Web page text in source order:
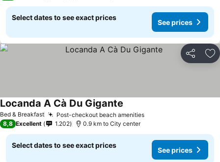
Select dates to see exact prices
See prices
Share
Bed & Breakfast Post-checkout beach amenitiesSee prices
Locanda A Cà Du Gigante
8,8 Excellent 1.202 0.9 km to City center
Select dates to see exact prices
See prices